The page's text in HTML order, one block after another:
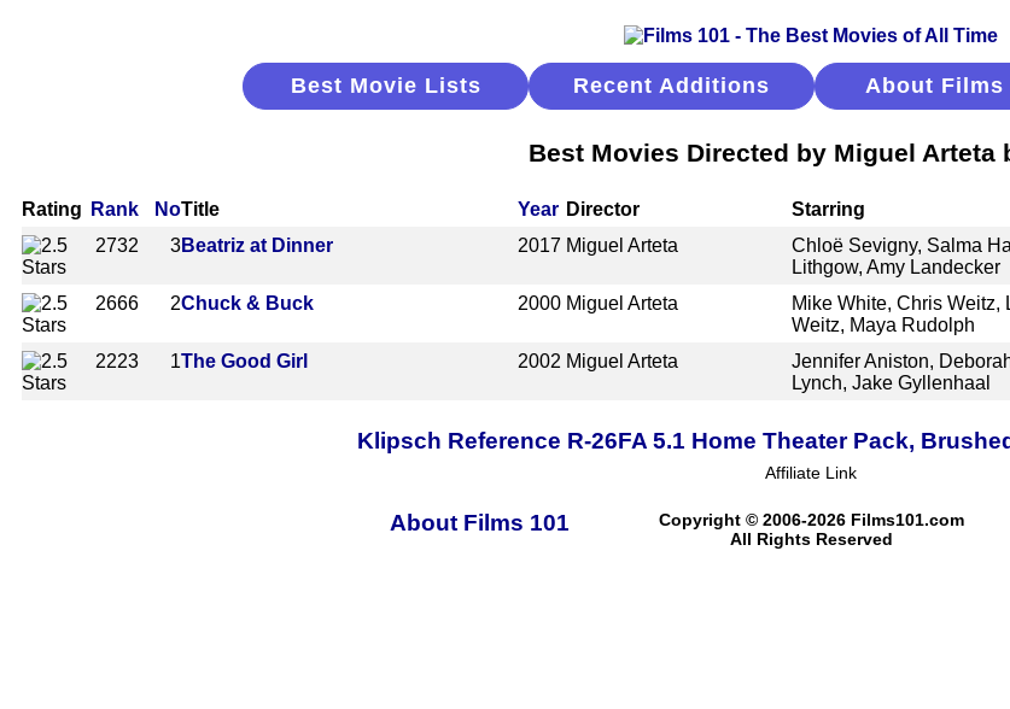
Best Movie Lists Recent Additions About Films
Best Movies Directed by Miguel Arteta
Rating Rank NoTitle Year Director Starring
2732
3Beatriz at Dinner 2017 Miguel Arteta
Chloë Sevigny, Salma
Lithgow, Amy Landecker
2666 2Chuck & Buck 2000 Miguel Arteta
Mike White, Chris Weitz,
Weitz, Maya Rudolph
2223 1The Good Girl 2002 Miguel Arteta
Jennifer Aniston,
Lynch, Jake Gyllenhaal
Klipsch Reference R-26FA 5.1 Home Theater Pack,
Affiliate Link
About Films 101
Copyright © 2006-2026 Films101.com
All Rights Reserved